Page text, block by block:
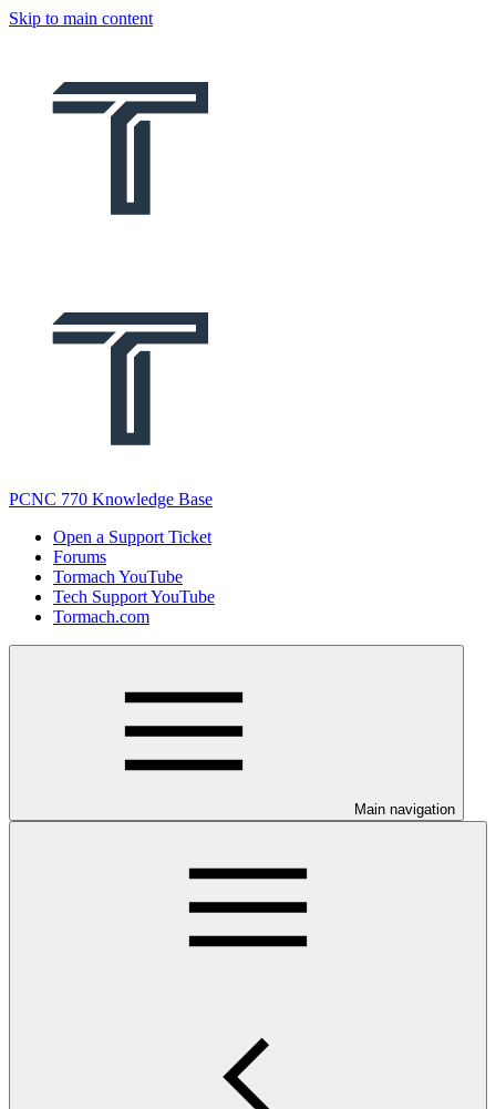
Skip to main content
PCNC 770 Knowledge Base
Open a Support Ticket
Forums
Tormach YouTube
Tech Support YouTube
Tormach.com
Main navigation